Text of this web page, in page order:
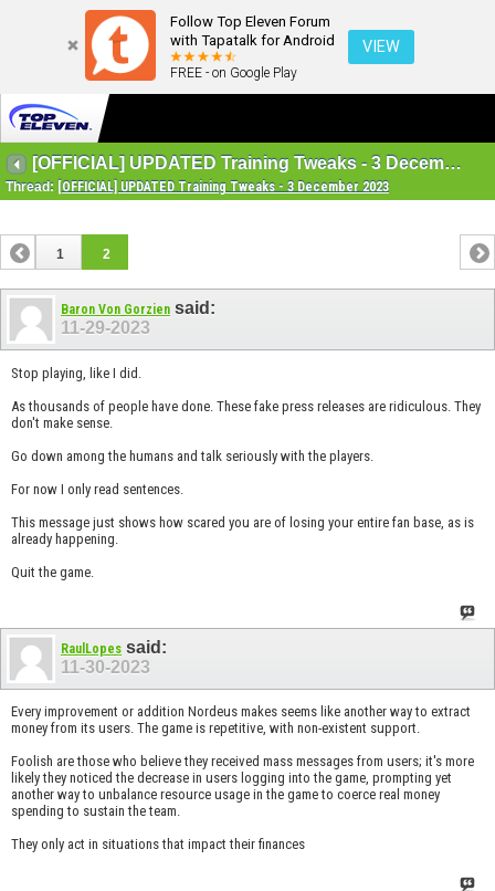
Follow Top Eleven Forum
with Tapatalk for Android
FREE - on Google Play
VIEW
[OFFICIAL] UPDATED Training Tweaks - 3 December 2023
Thread: [OFFICIAL] UPDATED Training Tweaks - 3 December 2023
1 2
Baron Von Gorzien said:
11-29-2023
Stop playing, like I did.
As thousands of people have done. These fake press releases are ridiculous. They
don't make sense.
Go down among the humans and talk seriously with the players.
For now I only read sentences.
This message just shows how scared you are of losing your entire fan base, as is
already happening.
Quit the game.
RaulLopes said:
11-30-2023
Every improvement or addition Nordeus makes seems like another way to extract
money from its users. The game is repetitive, with non-existent support.
Foolish are those who believe they received mass messages from users; it's more
likely they noticed the decrease in users logging into the game, prompting yet
another way to unbalance resource usage in the game to coerce real money
spending to sustain the team.
They only act in situations that impact their finances